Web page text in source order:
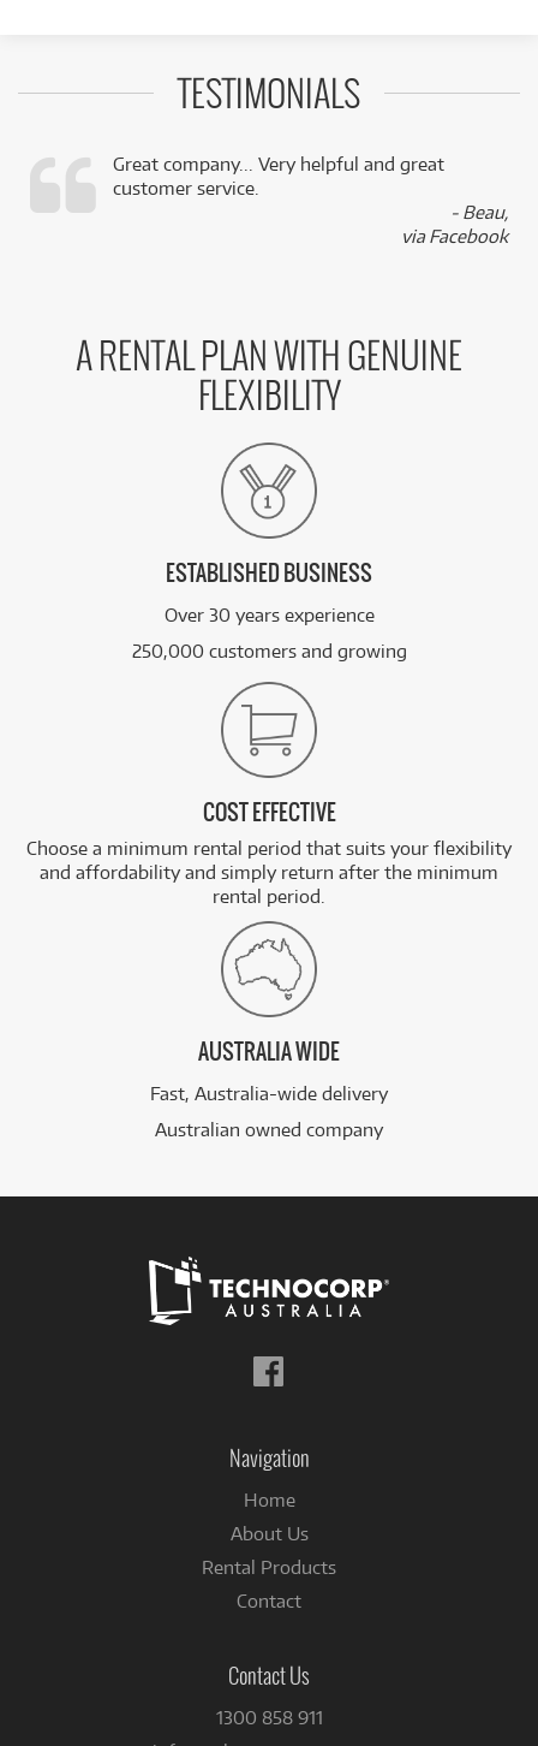
TESTIMONIALS
Great company... Very helpful and great
customer service.
- Beau,
via Facebook
A RENTAL PLAN WITH GENUINE
FLEXIBILITY
ESTABLISHED BUSINESS
Over 30 years experience
250,000 customers and growing
COST EFFECTIVE
Choose a minimum rental period that suits your flexibility
and affordability and simply return after the minimum
rental period.
AUSTRALIA WIDE
Fast, Australia-wide delivery
Australian owned company
Navigation
Home
About Us
Rental Products
Contact
Contact Us
1300 858 911